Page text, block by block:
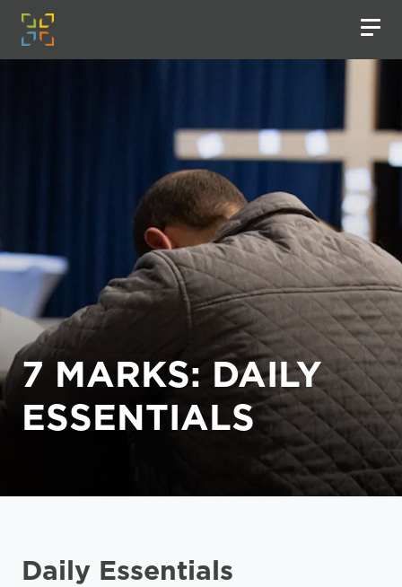
7 MARKS: DAILY
ESSENTIALS
Daily Essentials